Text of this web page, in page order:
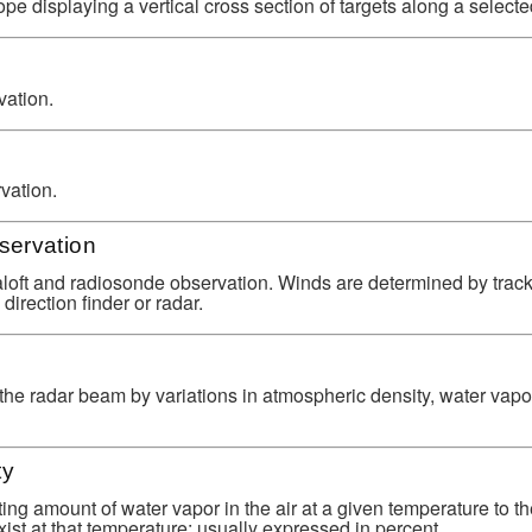
and radiosonde observation. Winds are determined by
finder or radar.
radar beam by variations in atmospheric density, water
amount of water vapor in the air at a given temperature to